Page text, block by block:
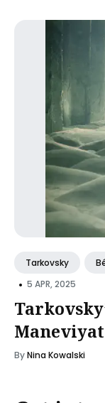
Tarkovsky
• 5 APR, 2025
Maneviyat
ByNina Kowalski